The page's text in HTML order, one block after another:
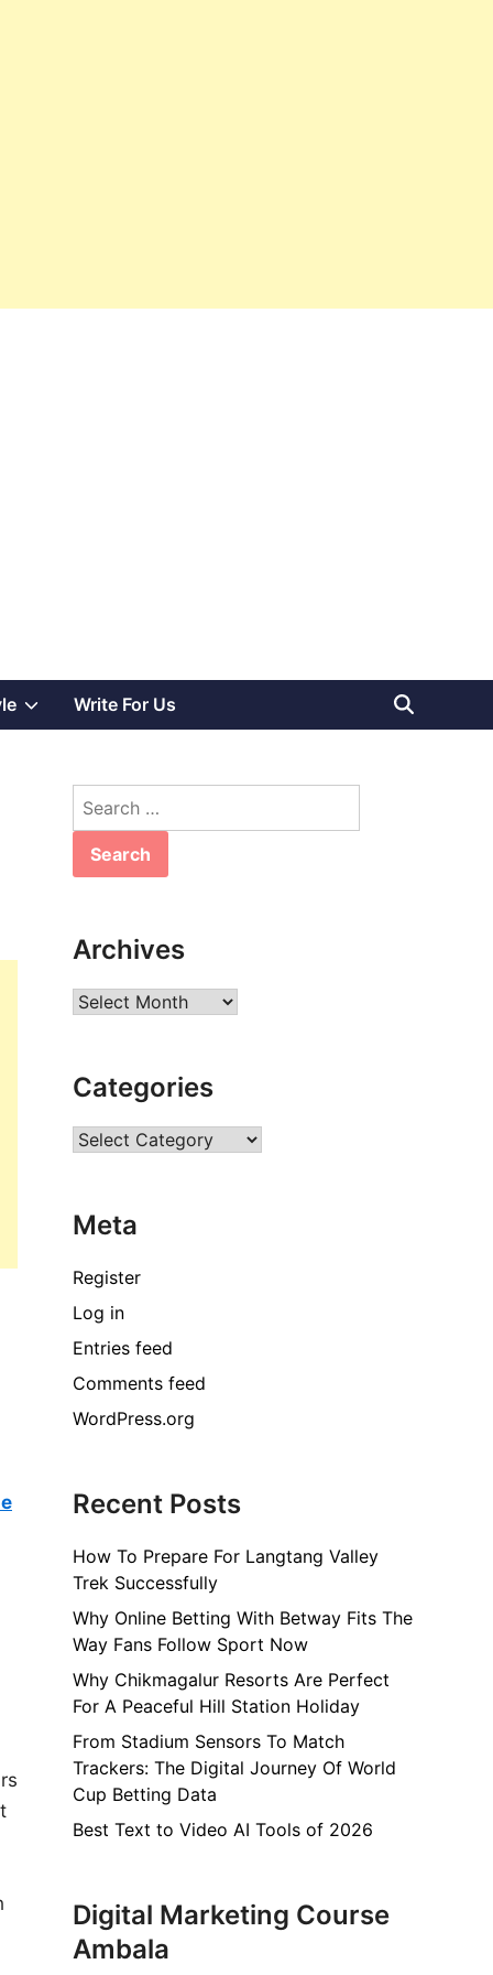
Show
menu
Write For Us
Search
Archives
Archives
Categories
Categories
Meta
Register
Log in
Entries feed
Comments feed
WordPress.org
Recent Posts
How To Prepare For Langtang Valley
Trek Successfully
Why Online Betting With Betway Fits The
Way Fans Follow Sport Now
Why Chikmagalur Resorts Are Perfect
For A Peaceful Hill Station Holiday
From Stadium Sensors To Match
Trackers: The Digital Journey Of World
Cup Betting Data
Best Text to Video AI Tools of 2026
Digital Marketing Course
Ambala